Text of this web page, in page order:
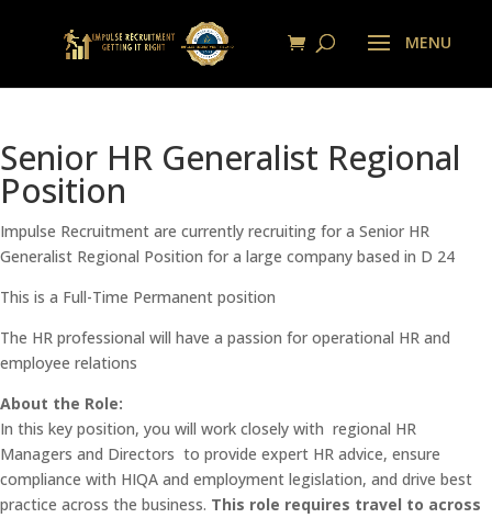
Senior HR Generalist Regional
Position
Impulse Recruitment are currently recruiting for a Senior HR
Generalist Regional Position for a large company based in D 24
This is a Full-Time Permanent position
The HR professional will have a passion for operational HR and
employee relations
About the Role:
In this key position, you will work closely with regional HR
Managers and Directors to provide expert HR advice, ensure
compliance with HIQA and employment legislation, and drive best
practice across the business. This role requires travel to across